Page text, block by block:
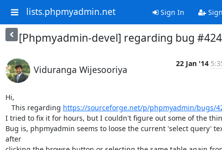
lists.phpmyadmin.net Sign In
[Phpmyadmin-devel] regarding bug
Viduranga Wijesooriya
22 Jan '14
Hi,
   This regarding
https://sourceforge.net/p/phpmyadmin/bugs/
I tried to fix it for hours, but I couldn't figure out some of the
Bug is, phpmyadmin seems to loose the current 'select query'
after